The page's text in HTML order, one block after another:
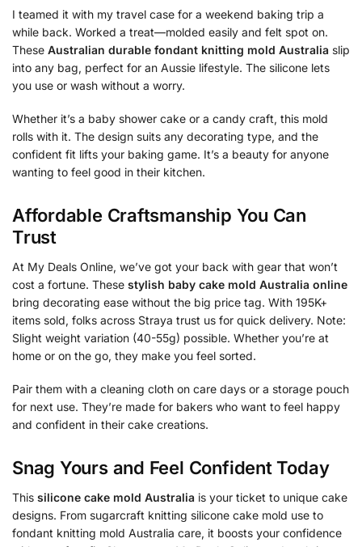
I teamed it with my travel case for a weekend baking trip a
while back. Worked a treat—molded easily and felt spot on.
These Australian durable fondant knitting mold Australia slip
into any bag, perfect for an Aussie lifestyle. The silicone lets
you use or wash without a worry.
Whether it’s a baby shower cake or a candy craft, this mold
rolls with it. The design suits any decorating type, and the
confident fit lifts your baking game. It’s a beauty for anyone
wanting to feel good in their kitchen.
Affordable Craftsmanship You Can
Trust
At My Deals Online, we’ve got your back with gear that won’t
cost a fortune. These stylish baby cake mold Australia online
bring decorating ease without the big price tag. With 195K+
items sold, folks across Straya trust us for quick delivery. Note:
Slight weight variation (40-55g) possible. Whether you’re at
home or on the go, they make you feel sorted.
Pair them with a cleaning cloth on care days or a storage pouch
for next use. They’re made for bakers who want to feel happy
and confident in their cake creations.
Snag Yours and Feel Confident Today
This silicone cake mold Australia is your ticket to unique cake
designs. From sugarcraft knitting silicone cake mold use to
fondant knitting mold Australia care, it boosts your confidence